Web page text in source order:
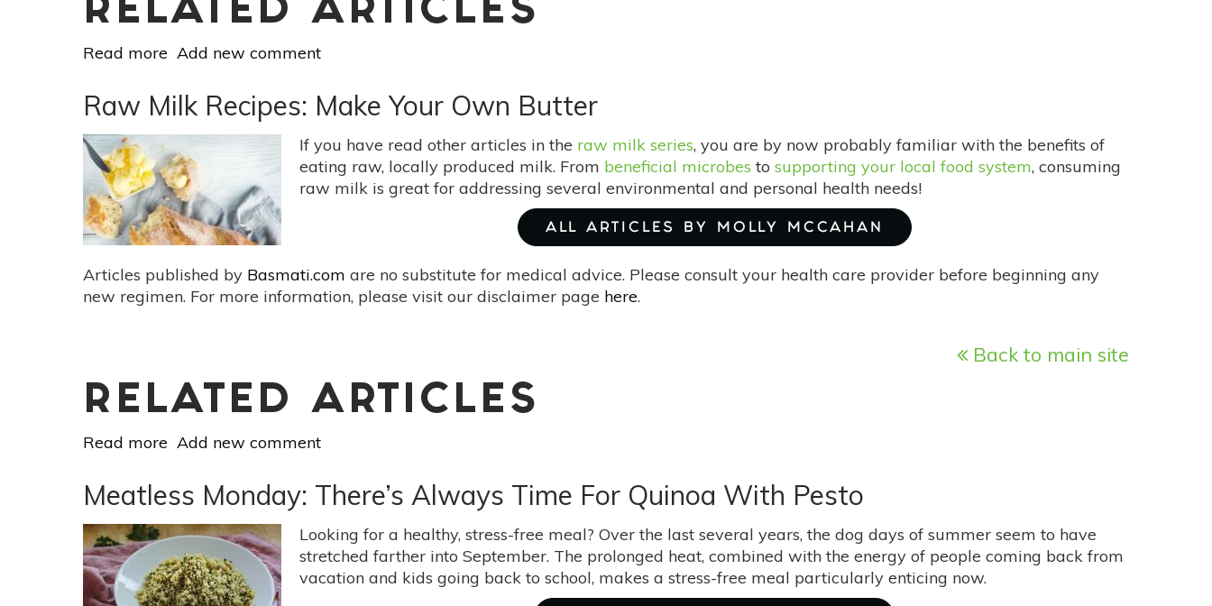
RELATED ARTICLES
Read more about
Hearty
&
Grounding
Mushroom
Recipes
For
Fall
Add new comment
Raw Milk Recipes: Make Your Own Butter
If you have read other articles in the raw milk series, you are by now probably familiar with the benefits of
eating raw, locally produced milk. From beneficial microbes to supporting your local food system, consuming
raw milk is great for addressing several environmental and personal health needs!
ALL ARTICLES BY MOLLY MCCAHAN
Articles published by Basmati.com are no substitute for medical advice. Please consult your health care provider before beginning any
new regimen. For more information, please visit our disclaimer page here.
Back to main site
RELATED ARTICLES
Read more about
Milk
Recipes:
Make
Your
Own
Butter
Add new comment
Meatless Monday: There’s Always Time For Quinoa With Pesto
Looking for a healthy, stress-free meal? Over the last several years, the dog days of summer seem to have
stretched farther into September. The prolonged heat, combined with the energy of people coming back from
vacation and kids going back to school, makes a stress-free meal particularly enticing now.